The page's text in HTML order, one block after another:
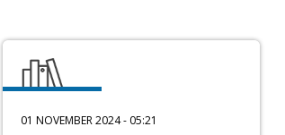
01 NOVEMBER 2024 - 05:21